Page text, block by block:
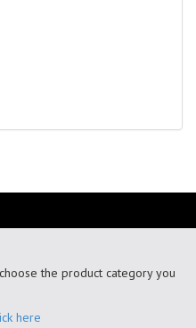
the product category you
here